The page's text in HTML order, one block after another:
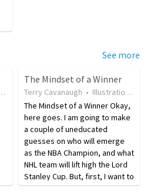
See more
• 17 years ago•86views
The Mindset of a Winner
Terry Cavanaugh • Illustration •
The Mindset of a Winner Okay,
here goes. I am going to make
a couple of uneducated
guesses on who will emerge
as the NBA Champion, and what
NHL team will lift high the Lord
Stanley Cup. But, first, I want to
talk about excellence. When